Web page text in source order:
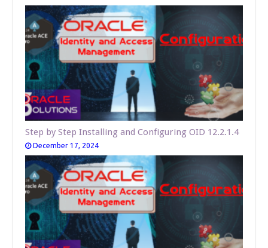
Step by Step Installing and Configuring OID 12.2.1.4
December 17, 2024